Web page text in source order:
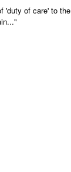
'duty of care' to the